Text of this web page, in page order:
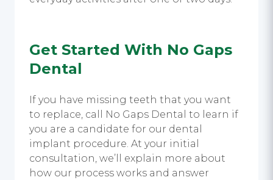
Get Started With No Gaps
Dental
If you have missing teeth that you want
to replace, call No Gaps Dental to learn if
you are a candidate for our dental
implant procedure. At your initial
consultation, we’ll explain more about
how our process works and answer